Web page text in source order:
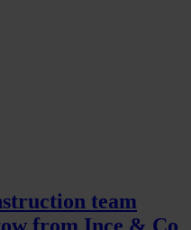
team
from Ince & Co